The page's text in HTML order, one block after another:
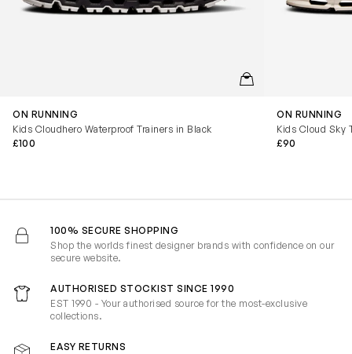
QUICKVIEW
ON RUNNING
Kids Cloudhero Waterproof Trainers in Black
£100
ON RUNNING
Kids Cloud Sky
£90
100% SECURE SHOPPING
Shop the worlds finest designer brands with confidence on our
secure website.
AUTHORISED STOCKIST SINCE 1990
EST 1990 - Your authorised source for the most-exclusive
collections.
EASY RETURNS